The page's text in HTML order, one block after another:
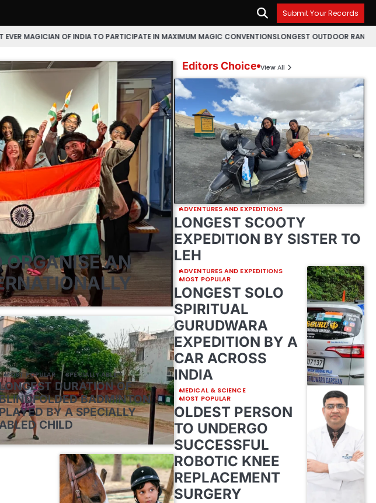
Submit Your Records
INDIA TO PARTICIPATE IN MAXIMUM MAGIC CONVENTIONSLONGEST OUTDOOR RANGOLI MAKING
AN
MOST POPULAR SPECIALLY ABLE
DURATION OF
BADMINTON
PLAYED BY A SPECIALLY
CHILD
Editors Choice View All
ADVENTURES AND EXPEDITIONS
LONGEST SCOOTY
EXPEDITION BY SISTER TO
LEH
ADVENTURES AND EXPEDITIONS
MOST POPULAR
LONGEST SOLO
SPIRITUAL
GURUDWARA
EXPEDITION BY A
CAR ACROSS
INDIA
MEDICAL & SCIENCE
MOST POPULAR
OLDEST PERSON
TO UNDERGO
SUCCESSFUL
ROBOTIC KNEE
REPLACEMENT
SURGERY